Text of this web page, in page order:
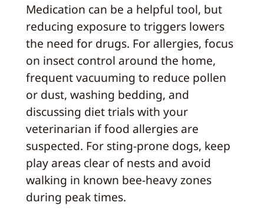
Medication can be a helpful tool, but
reducing exposure to triggers lowers
the need for drugs. For allergies, focus
on insect control around the home,
frequent vacuuming to reduce pollen
or dust, washing bedding, and
discussing diet trials with your
veterinarian if food allergies are
suspected. For sting-prone dogs, keep
play areas clear of nests and avoid
walking in known bee-heavy zones
during peak times.